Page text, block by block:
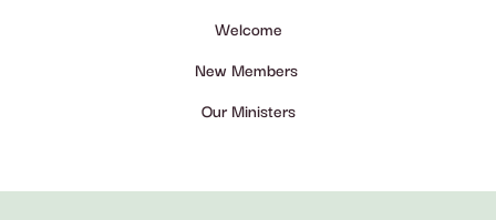
Welcome
New Members
Our Ministers